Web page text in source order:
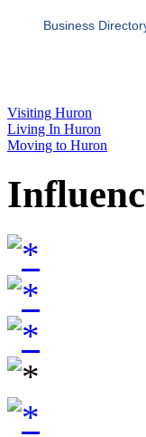
Business
Visiting Huron
Living In Huron
Moving to Huron